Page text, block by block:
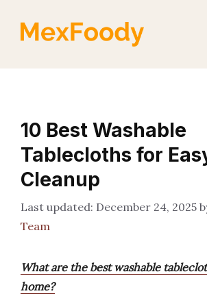
10 Best Washable
Tablecloths for
Cleanup
December 24, 2025
Team
What are the best washable
home?